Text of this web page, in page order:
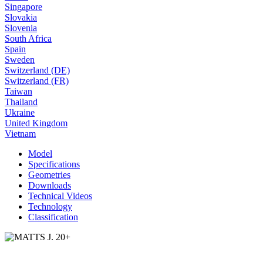
Singapore
Slovakia
Slovenia
South Africa
Spain
Sweden
Switzerland (DE)
Switzerland (FR)
Taiwan
Thailand
Ukraine
United Kingdom
Vietnam
Model
Specifications
Geometries
Downloads
Technical Videos
Technology
Classification